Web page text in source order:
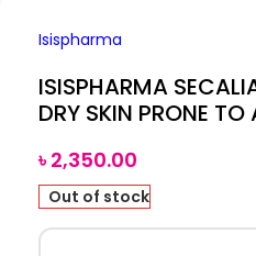
Isispharma
ISISPHARMA
DRY SKIN PRONE
৳2,350.00
Out of stock